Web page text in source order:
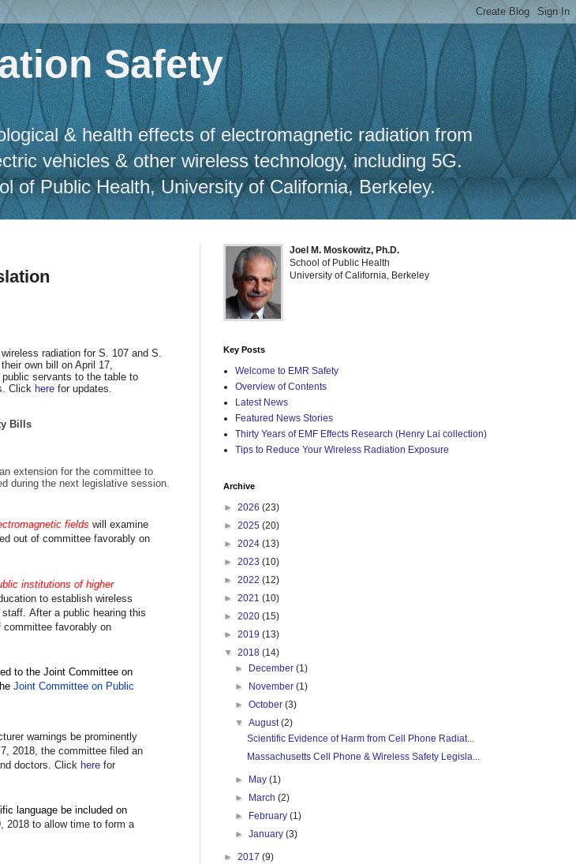
Safety
& health effects of electromagnetic radiation from
vehicles & other wireless technology, including 5G.
of Public Health, University of California, Berkeley.
radiation for S. 107 and S.
own bill on April 17,
servants to the table to
Click here for updates.
Bills
extension for the committee to
during the next legislative session.
fields will examine
out of committee favorably on
institutions of higher
to establish wireless
After a public hearing this
committee favorably on
to the Joint Committee on
Joint Committee on Public
warnings be prominently
2018, the committee filed an
doctors. Click here for
language be included on
2018 to allow time to form a
Joel M. Moskowitz, Ph.D.
School of Public Health
University of California, Berkeley
Key Posts
Welcome to EMR Safety
Overview of Contents
Latest News
Featured News Stories
Thirty Years of EMF Effects Research (Henry Lai collection)
Tips to Reduce Your Wireless Radiation Exposure
Archive
► 2026 (23)
► 2025 (20)
► 2024 (13)
► 2023 (10)
► 2022 (12)
► 2021 (10)
► 2020 (15)
► 2019 (13)
▼ 2018 (14)
►
December(1)
►
November(1)
►October(3)
▼August(2)
Scientific Evidence of Harm from Cell Phone Radiat...
Massachusetts Cell Phone & Wireless Safety Legisla...
► May(1)
►
March(2)
►
February(1)
►January(3)
► 2017 (9)